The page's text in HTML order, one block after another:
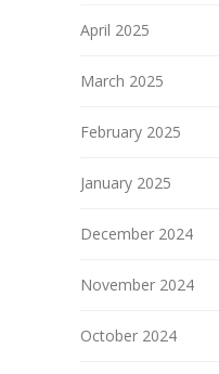
April 2025
March 2025
February 2025
January 2025
December 2024
November 2024
October 2024